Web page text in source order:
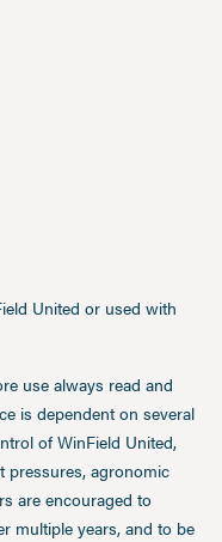
United or used with
use always read and
is dependent on several
of WinField United,
pressures, agronomic
are encouraged to
multiple years, and to be